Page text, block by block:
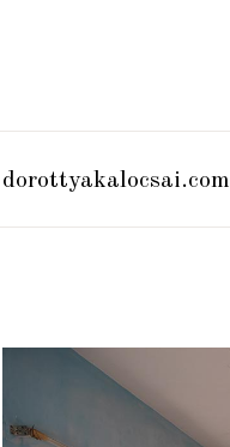
dorottyakalocsai.com